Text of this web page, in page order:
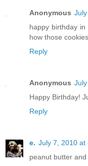
Anonymous
happy birthday
how those
Reply
Anonymous
Happy Birthday!
Reply
e. July 7, 2010 at
peanut butter